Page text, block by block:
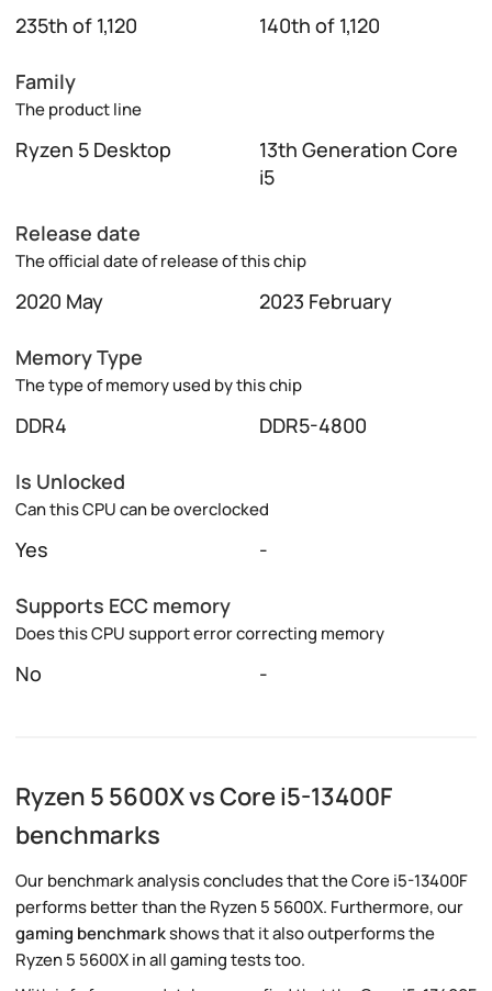
235th of 1,120 140th of 1,120
Family
The product line
Ryzen 5 Desktop
13th Generation Core
i5
Release date
The official date of release of this chip
2020 May 2023 February
Memory Type
The type of memory used by this chip
DDR4 DDR5-4800
Is Unlocked
Can this CPU can be overclocked
Yes -
Supports ECC memory
Does this CPU support error correcting memory
No -
Ryzen 5 5600X vs Core i5-13400F
benchmarks
Our benchmark analysis concludes that the Core i5-13400F
performs better than the Ryzen 5 5600X. Furthermore, our
gaming benchmarkshows that it also outperforms the
Ryzen 5 5600X in all gaming tests too.